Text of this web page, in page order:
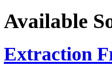
Available
Extraction